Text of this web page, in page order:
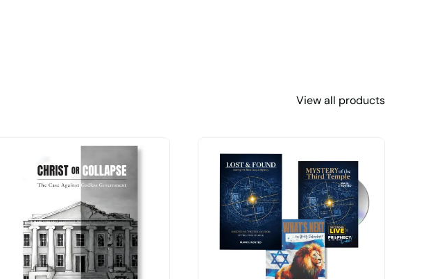
View all products